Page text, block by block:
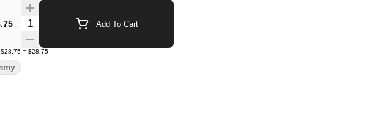
Quantity Selector Add To Cart
$28.75 = $28.75